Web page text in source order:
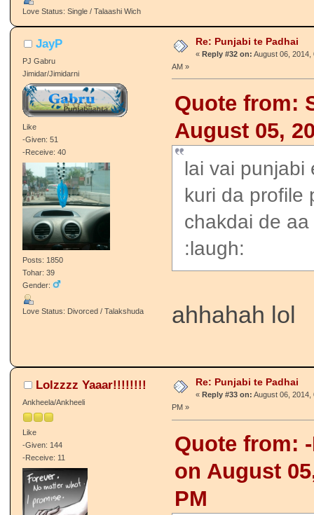
Love Status: Single / Talaashi Wich
JayP
PJ Gabru
Jimidar/Jimidarni
Like
-Given: 51
-Receive: 40
Posts: 1850
Tohar: 39
Gender:
Love Status: Divorced / Talakshuda
Re: Punjabi te Padhai
« Reply #32 on: August 06, 2014,
AM »
Quote from:
August 05,
lai vai punjabi
kuri da profile
chakdai de
:laugh:
ahhahah lol
Lolzzzz Yaaar!!!!!!!!
Ankheela/Ankheeli
Like
-Given: 144
-Receive: 11
Re: Punjabi te Padhai
« Reply #33 on: August 06, 2014,
PM »
Quote from:
on August
PM